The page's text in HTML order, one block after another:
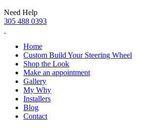
Need Help
305 488 0393
Home
Custom Build Your Steering Wheel
Shop the Look
Make an appointment
Gallery
My Why
Installers
Blog
Contact